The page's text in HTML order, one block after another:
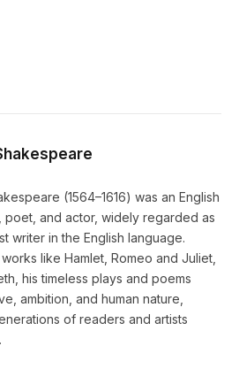
(1564–1616) was an English
poet, and actor, widely regarded as
writer in the English language.
like Hamlet, Romeo and Juliet,
his timeless plays and poems
ambition, and human nature,
of readers and artists